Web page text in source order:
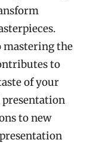
mastering the
to
of your
presentation
to new